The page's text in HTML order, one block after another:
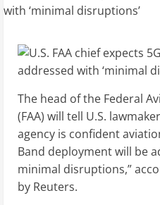
The head of the Federal
(FAA) will tell U.S.
agency is confident
Band deployment will be
minimal disruptions,”
by Reuters.